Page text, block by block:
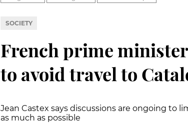
SOCIETY
French prime
to avoid travel to
Jean Castex says discussions are ongoing to
as much as possible